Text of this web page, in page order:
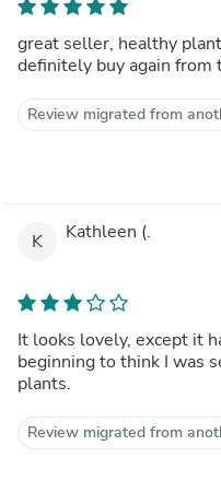
great seller, healthy
definitely buy again from
Review migrated from
K Kathleen (.
It looks lovely, except it
beginning to think I was
plants.
Review migrated from